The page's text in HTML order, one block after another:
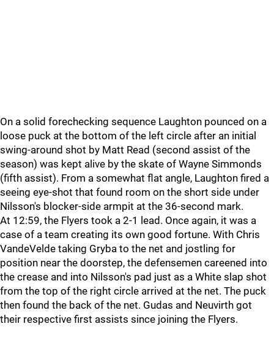
On a solid forechecking sequence Laughton pounced on a
loose puck at the bottom of the left circle after an initial
swing-around shot by Matt Read (second assist of the
season) was kept alive by the skate of Wayne Simmonds
(fifth assist). From a somewhat flat angle, Laughton fired a
seeing eye-shot that found room on the short side under
Nilsson's blocker-side armpit at the 36-second mark.
At 12:59, the Flyers took a 2-1 lead. Once again, it was a
case of a team creating its own good fortune. With Chris
VandeVelde taking Gryba to the net and jostling for
position near the doorstep, the defensemen careened into
the crease and into Nilsson's pad just as a White slap shot
from the top of the right circle arrived at the net. The puck
then found the back of the net. Gudas and Neuvirth got
their respective first assists since joining the Flyers.